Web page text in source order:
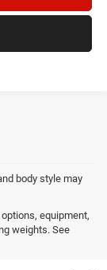
body style may
equipment,
weights. See
near